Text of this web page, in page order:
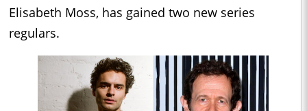
Elisabeth Moss, has gained two new series
regulars.